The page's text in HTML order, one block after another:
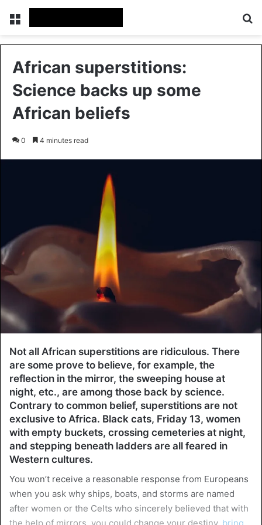
Menu
African superstitions:
Science backs up some
African beliefs
0 4 minutes read
Not all African superstitions are ridiculous. There
are some prove to believe, for example, the
reflection in the mirror, the sweeping house at
night, etc., are among those back by science.
Contrary to common belief, superstitions are not
exclusive to Africa. Black cats, Friday 13, women
with empty buckets, crossing cemeteries at night,
and stepping beneath ladders are all feared in
Western cultures.
You won’t receive a reasonable response from Europeans
when you ask why ships, boats, and storms are named
after women or the Celts who sincerely believed that with
the help of mirrors, you could change your destiny, bring